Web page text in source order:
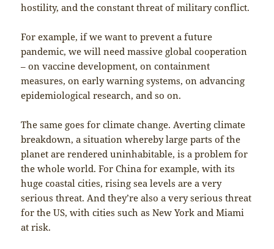
hostility, and the constant threat of military conflict.
For example, if we want to prevent a future
pandemic, we will need massive global cooperation
– on vaccine development, on containment
measures, on early warning systems, on advancing
epidemiological research, and so on.
The same goes for climate change. Averting climate
breakdown, a situation whereby large parts of the
planet are rendered uninhabitable, is a problem for
the whole world. For China for example, with its
huge coastal cities, rising sea levels are a very
serious threat. And they’re also a very serious threat
for the US, with cities such as New York and Miami
at risk.